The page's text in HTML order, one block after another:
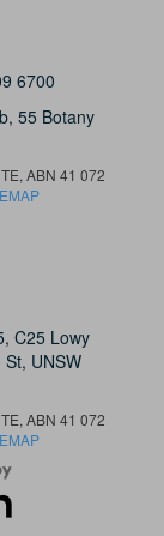
6700
55 Botany
ABN 41 072
C25 Lowy
UNSW
ABN 41 072